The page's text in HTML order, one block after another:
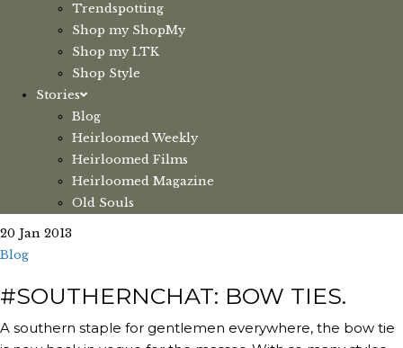
Trendspotting
Shop my ShopMy
Shop my LTK
Shop Style
Stories
Blog
Heirloomed Weekly
Heirloomed Films
Heirloomed Magazine
Old Souls
20 Jan 2013
Blog
#SOUTHERNCHAT: BOW TIES.
A southern staple for gentlemen everywhere, the bow tie